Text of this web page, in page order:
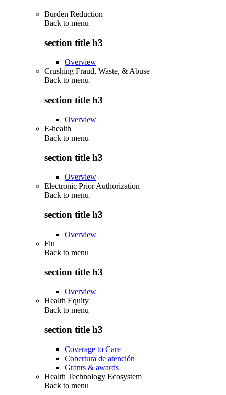
Burden Reduction
Back to menu
section title h3
Overview
Crushing Fraud, Waste, & Abuse
Back to menu
section title h3
Overview
E-health
Back to menu
section title h3
Overview
Electronic Prior Authorization
Back to menu
section title h3
Overview
Flu
Back to menu
section title h3
Overview
Health Equity
Back to menu
section title h3
Coverage to Care
Cobertura de atención
Grants & awards
Health Technology Ecosystem
Back to menu